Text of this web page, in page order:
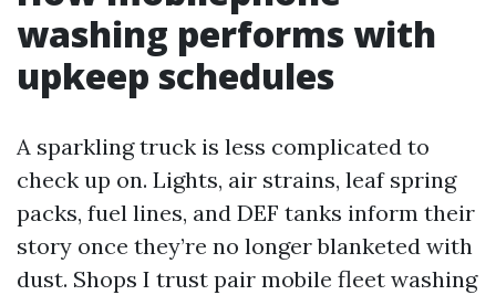
washing performs with
upkeep schedules
A sparkling truck is less complicated to
check up on. Lights, air strains, leaf spring
packs, fuel lines, and DEF tanks inform their
story once they’re no longer blanketed with
dust. Shops I trust pair mobile fleet washing